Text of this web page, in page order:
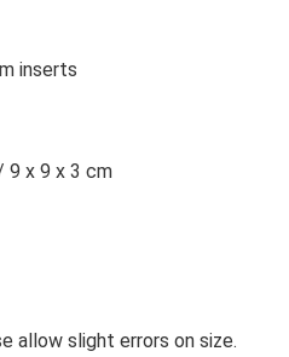
inserts
9 x 9 x 3 cm
allow slight errors on size.